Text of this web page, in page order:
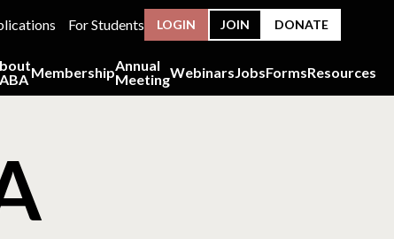
For Students LOGIN JOIN DONATE
MembershipAnnual
MeetingWebinarsJobsFormsResources